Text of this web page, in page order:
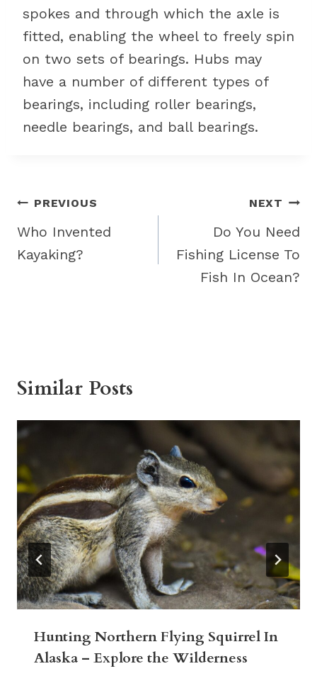
spokes and through which the axle is
fitted, enabling the wheel to freely spin
on two sets of bearings. Hubs may
have a number of different types of
bearings, including roller bearings,
needle bearings, and ball bearings.
Post
navigation
PREVIOUS
Who Invented
Kayaking?
NEXT
Do You Need
Fishing License To
Fish In Ocean?
Similar Posts
Hunting Northern Flying Squirrel In
Alaska – Explore the Wilderness